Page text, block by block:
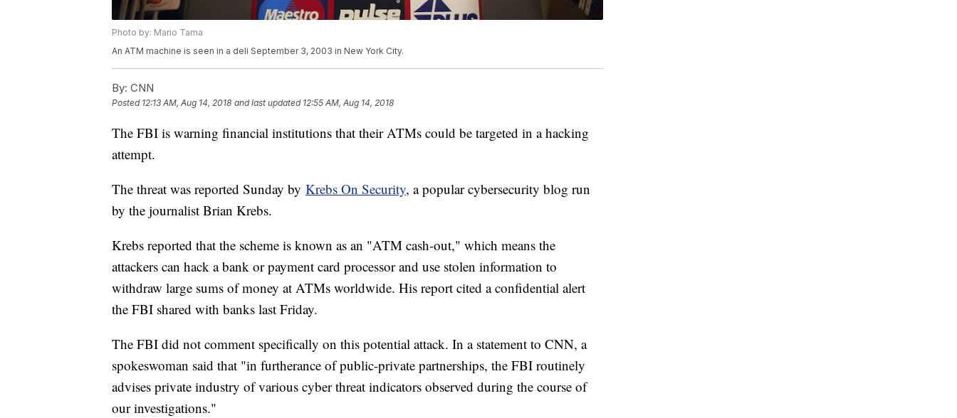
Photo by: Mario Tama
An ATM machine is seen in a deli September 3, 2003 in New York City.
By: CNN
Posted 12:13 AM, Aug 14, 2018 and last updated 12:55 AM, Aug 14, 2018
The FBI is warning financial institutions that their ATMs could be targeted in a hacking
attempt.
The threat was reported Sunday by Krebs On Security, a popular cybersecurity blog run
by the journalist Brian Krebs.
Krebs reported that the scheme is known as an "ATM cash-out," which means the
attackers can hack a bank or payment card processor and use stolen information to
withdraw large sums of money at ATMs worldwide. His report cited a confidential alert
the FBI shared with banks last Friday.
The FBI did not comment specifically on this potential attack. In a statement to CNN, a
spokeswoman said that "in furtherance of public-private partnerships, the FBI routinely
advises private industry of various cyber threat indicators observed during the course of
our investigations."